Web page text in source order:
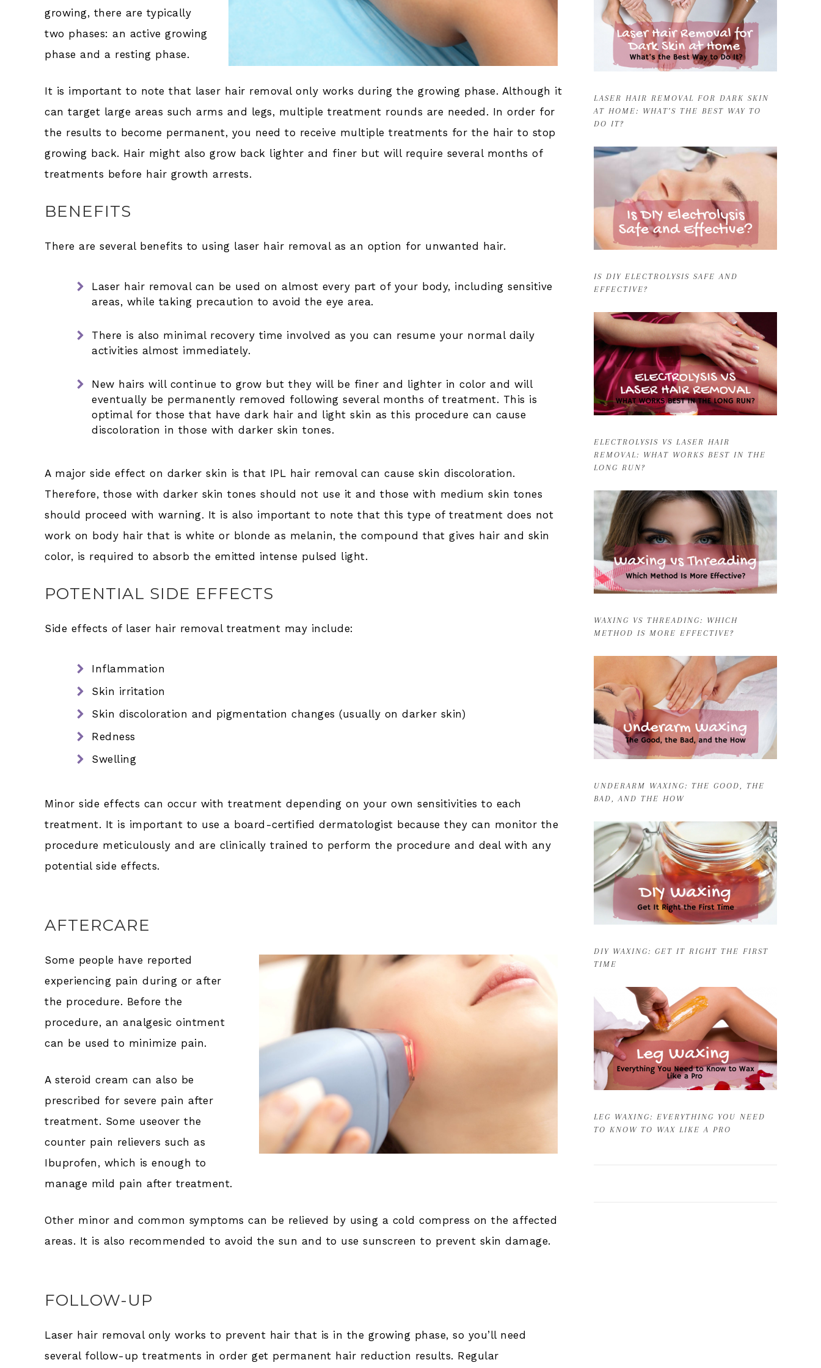
growing, there are typically
two phases: an active growing
phase and a resting phase.
It is important to note that laser hair removal only works during the growing phase. Although it
can target large areas such arms and legs, multiple treatment rounds are needed. In order for
the results to become permanent, you need to receive multiple treatments for the hair to stop
growing back. Hair might also grow back lighter and finer but will require several months of
treatments before hair growth arrests.
BENEFITS
There are several benefits to using laser hair removal as an option for unwanted hair.
Laser hair removal can be used on almost every part of your body, including sensitive
areas, while taking precaution to avoid the eye area.
There is also minimal recovery time involved as you can resume your normal daily
activities almost immediately.
New hairs will continue to grow but they will be finer and lighter in color and will
eventually be permanently removed following several months of treatment. This is
optimal for those that have dark hair and light skin as this procedure can cause
discoloration in those with darker skin tones.
A major side effect on darker skin is that IPL hair removal can cause skin discoloration.
Therefore, those with darker skin tones should not use it and those with medium skin tones
should proceed with warning. It is also important to note that this type of treatment does not
work on body hair that is white or blonde as melanin, the compound that gives hair and skin
color, is required to absorb the emitted intense pulsed light.
POTENTIAL SIDE EFFECTS
Side effects of laser hair removal treatment may include:
Inflammation
Skin irritation
Skin discoloration and pigmentation changes (usually on darker skin)
Redness
Swelling
Minor side effects can occur with treatment depending on your own sensitivities to each
treatment. It is important to use a board-certified dermatologist because they can monitor the
procedure meticulously and are clinically trained to perform the procedure and deal with any
potential side effects.
AFTERCARE
Some people have reported
experiencing pain during or after
the procedure. Before the
procedure, an analgesic ointment
can be used to minimize pain.
A steroid cream can also be
prescribed for severe pain after
treatment. Some useover the
counter pain relievers such as
Ibuprofen, which is enough to
manage mild pain after treatment.
Other minor and common symptoms can be relieved by using a cold compress on the affected
areas. It is also recommended to avoid the sun and to use sunscreen to prevent skin damage.
FOLLOW-UP
Laser hair removal only works to prevent hair that is in the growing phase, so you’ll need
several follow-up treatments in order get permanent hair reduction results. Regular
LASER HAIR REMOVAL FOR DARK SKIN
AT HOME: WHAT’S THE BEST WAY TO
DO IT?
IS DIY ELECTROLYSIS SAFE AND
EFFECTIVE?
ELECTROLYSIS VS LASER HAIR
REMOVAL: WHAT WORKS BEST IN THE
LONG RUN?
WAXING VS THREADING: WHICH
METHOD IS MORE EFFECTIVE?
UNDERARM WAXING: THE GOOD, THE
BAD, AND THE HOW
DIY WAXING: GET IT RIGHT THE FIRST
TIME
LEG WAXING: EVERYTHING YOU NEED
TO KNOW TO WAX LIKE A PRO